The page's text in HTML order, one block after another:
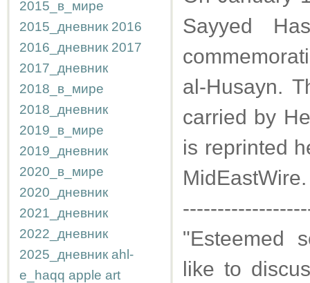
2015_в_мире
2015_дневник 2016
2016_дневник 2017
2017_дневник
2018_в_мире
2018_дневник
2019_в_мире
2019_дневник
2020_в_мире
2020_дневник
2021_дневник
2022_дневник
2025_дневник ahl-
e_haqq apple art
Sayyed
al-Husayn.
carried by
is reprinted
MidEastWire.
"Esteemed
like to